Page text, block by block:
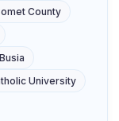
County
Busia
University